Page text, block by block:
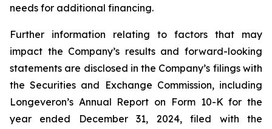
needs for additional financing.
Further information relating to factors that may
impact the Company’s results and forward-looking
statements are disclosed in the Company’s filings with
the Securities and Exchange Commission, including
Longeveron’s Annual Report on Form 10-K for the
year ended December 31, 2024, filed with the